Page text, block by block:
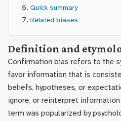
Quick summary
Related biases
Definition and
Confirmation bias refers to the
favor information that is
beliefs, hypotheses, or
ignore, or reinterpret
term was popularized by